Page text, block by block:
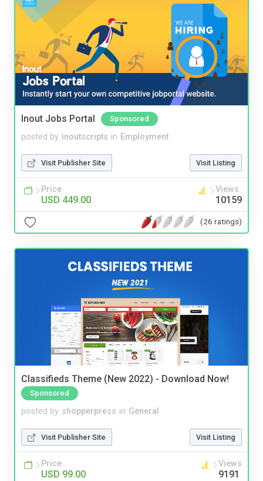
Inout Jobs Portal Sponsored
posted by inoutscripts in Employment
Visit Publisher Site Visit Listing
Price
USD 449.00
Views
10159
(26 ratings)
Classifieds Theme (New 2022) - Download Now!
Sponsored
posted by shopperpress in General
Visit Publisher Site Visit Listing
Price
USD 99.00
Views
9191